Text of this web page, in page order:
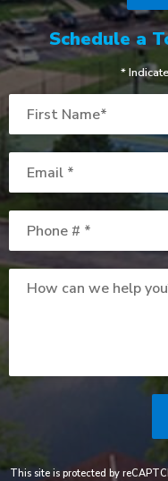
Schedule a
*
First Name
Mobile Phone
How can we help you?
This site is protected by